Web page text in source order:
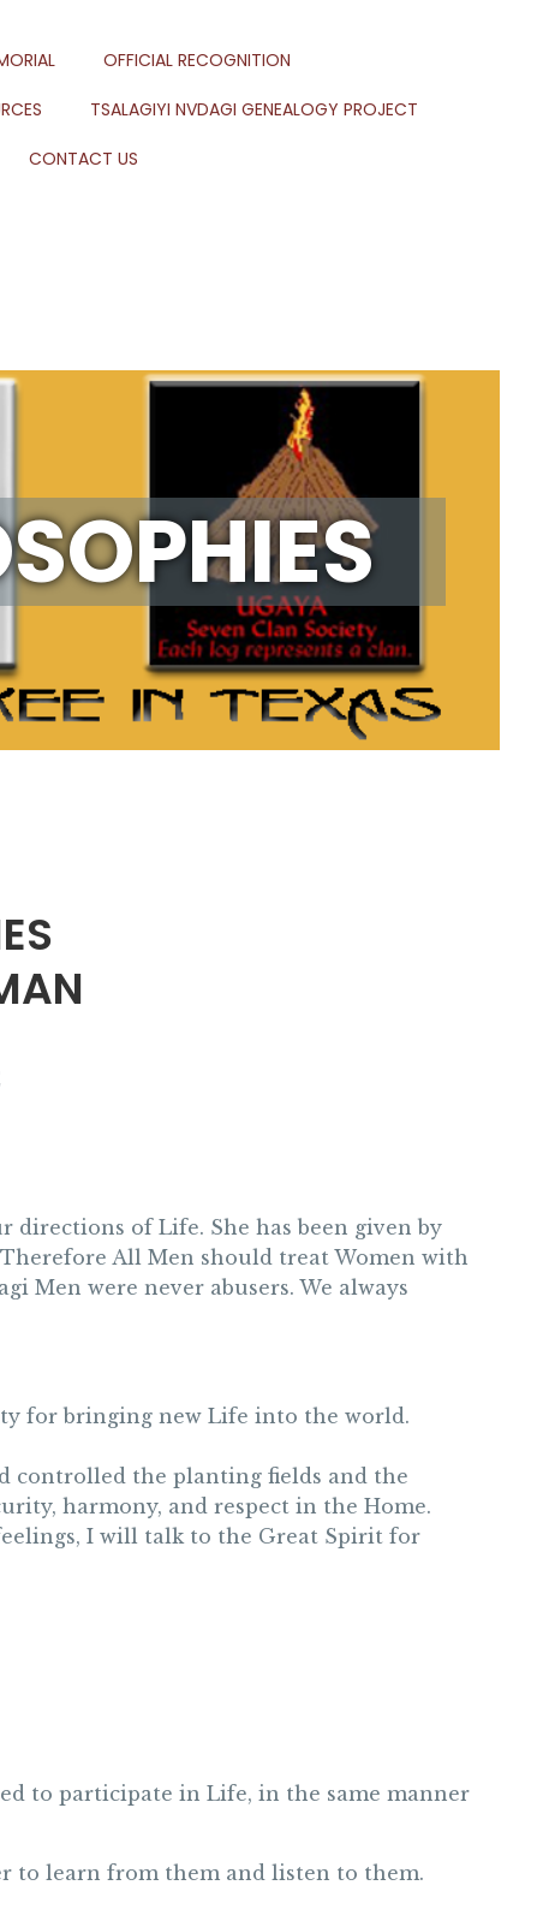
OFFICIAL RECOGNITION
TSALAGIYI NVDAGI GENEALOGY PROJECT
CONTACT US
directions of Life. She has been given by
All Men should treat Women with
Men were never abusers. We always
for bringing new Life into the world.
controlled the planting fields and the
harmony, and respect in the Home.
I will talk to the Great Spirit for
to participate in Life, in the same manner
to learn from them and listen to them.